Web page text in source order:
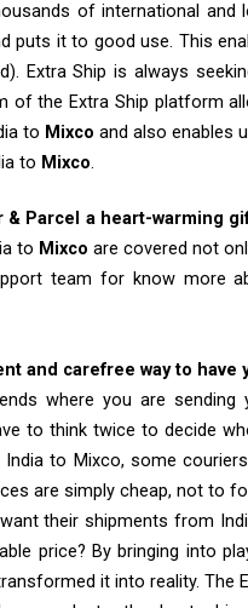
of international and
puts it to good use. This
Extra Ship is always
of the Extra Ship platform
to Mixco and also enables
to Mixco.
Parcel a heart-warming
to Mixco are covered not
team for know more
and carefree way to have
where you are sending
to think twice to decide
to Mixco, some
are simply cheap, not to
their shipments from
price? By bringing into
it into reality. The